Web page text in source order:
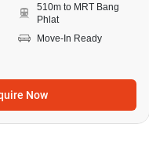
510m to MRT Bang
Phlat
Move-In Ready
Now